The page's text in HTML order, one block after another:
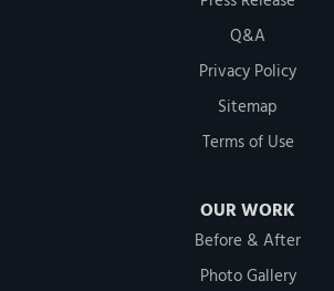
Q&A
Privacy Policy
Sitemap
Terms of Use
OUR WORK
Before & After
Photo Gallery